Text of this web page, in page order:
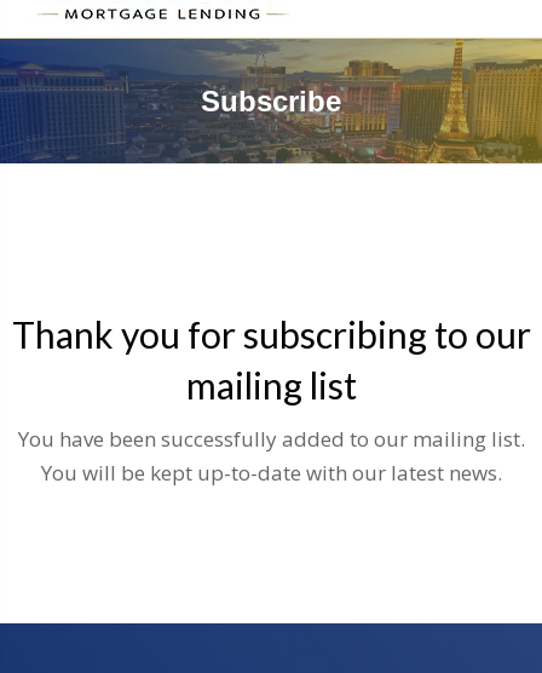
Subscribe
Thank you for subscribing to our
mailing list
You have been successfully added to our mailing list.
You will be kept up-to-date with our latest news.